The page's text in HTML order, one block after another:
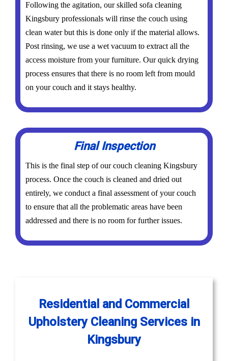
Following the agitation, our skilled sofa cleaning
Kingsbury professionals will rinse the couch using
clean water but this is done only if the material allows.
Post rinsing, we use a wet vacuum to extract all the
access moisture from your furniture. Our quick drying
process ensures that there is no room left from mould
on your couch and it stays healthy.
Final Inspection
This is the final step of our couch cleaning Kingsbury
process. Once the couch is cleaned and dried out
entirely, we conduct a final assessment of your couch
to ensure that all the problematic areas have been
addressed and there is no room for further issues.
Residential and Commercial
Upholstery Cleaning Services in
Kingsbury